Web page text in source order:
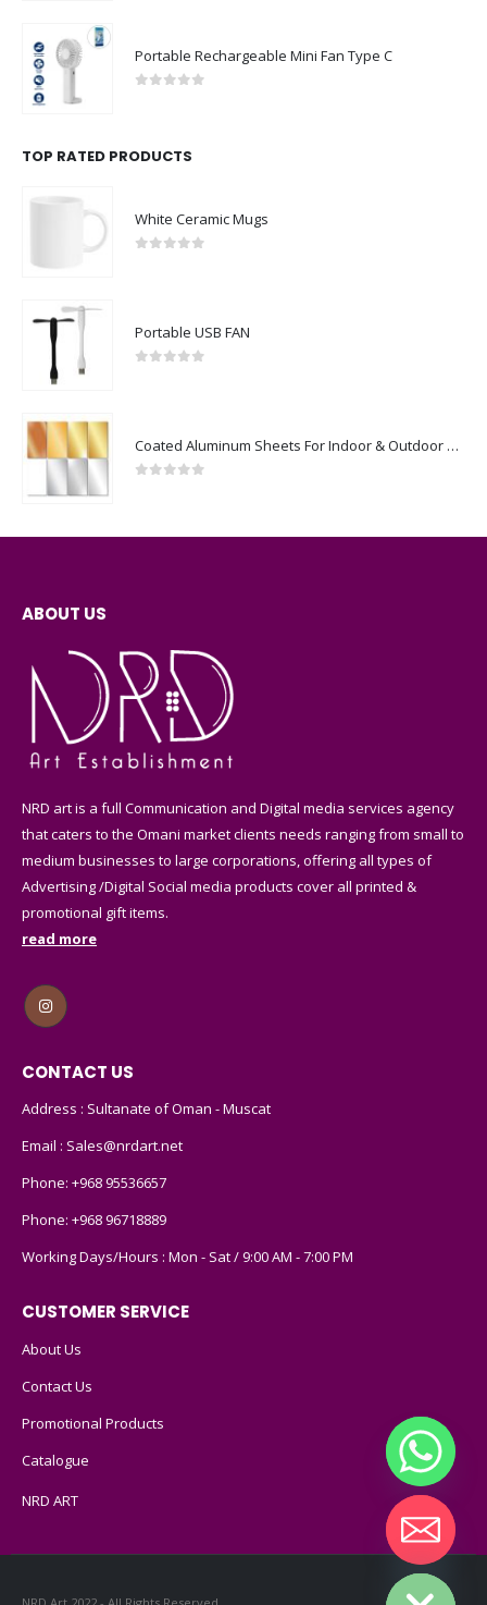
Portable Rechargeable Mini Fan Type C
TOP RATED PRODUCTS
White Ceramic Mugs
Portable USB FAN
Coated Aluminum Sheets For Indoor & Outdoor Display
ABOUT US
NRD art is a full Communication and Digital media services agency
that caters to the Omani market clients needs ranging from small to
medium businesses to large corporations, offering all types of
Advertising /Digital Social media products cover all printed &
promotional gift items.
read more
CONTACT US
Address : Sultanate of Oman - Muscat
Email : Sales@nrdart.net
Phone: +968 95536657
Phone: +968 96718889
Working Days/Hours : Mon - Sat / 9:00 AM - 7:00 PM
CUSTOMER SERVICE
About Us
Contact Us
Promotional Products
Catalogue
NRD ART
Hide chaty